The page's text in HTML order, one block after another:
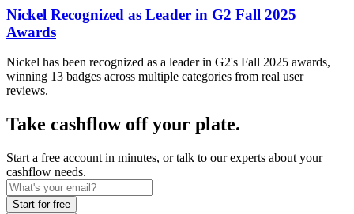
Nickel Recognized as Leader in G2 Fall 2025
Awards
Nickel has been recognized as a leader in G2's Fall 2025 awards,
winning 13 badges across multiple categories from real user
reviews.
Take cashflow off your plate.
Start a free account in minutes, or talk to our experts about your
cashflow needs.
Start for free